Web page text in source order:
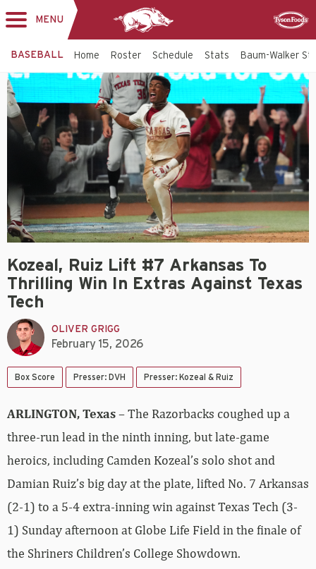
MENU
BASEBALL Home Roster Schedule Stats Baum-Walker
Kozeal, Ruiz Lift #7 Arkansas To
Thrilling Win In Extras Against Texas
Tech
OLIVER GRIGG
February 15, 2026
Box Score Presser: DVH Presser: Kozeal & Ruiz
ARLINGTON, Texas– The Razorbacks coughed up a
three-run lead in the ninth inning, but late-game
heroics, including Camden Kozeal’s solo shot and
Damian Ruiz’s big day at the plate, lifted No. 7 Arkansas
(2-1) to a 5-4 extra-inning win against Texas Tech (3-
1) Sunday afternoon at Globe Life Field in the finale of
the Shriners Children’s College Showdown.